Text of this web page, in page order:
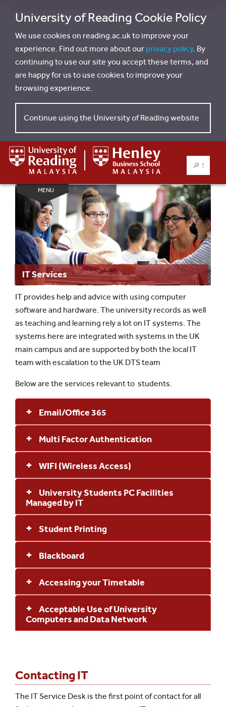
University of Reading Cookie Policy
We use cookies on reading.ac.uk to improve your
experience. Find out more about our privacy policy. By
continuing to use our site you accept these terms, and
are happy for us to use cookies to improve your
browsing experience.
Continue using the University of Reading website
SEARCH
IT Services
IT provides help and advice with using computer
software and hardware. The university records as well
as teaching and learning rely a lot on IT systems. The
systems here are integrated with systems in the UK
main campus and are supported by both the local IT
team with escalation to the UK DTS team
Below are the services relevant to students.
Email/Office 365
Multi Factor Authentication
WIFI (Wireless Access)
University Students PC Facilities
Managed by IT
Student Printing
Blackboard
Accessing your Timetable
Acceptable Use of University
Computers and Data Network
Contacting IT
The IT Service Desk is the first point of contact for all